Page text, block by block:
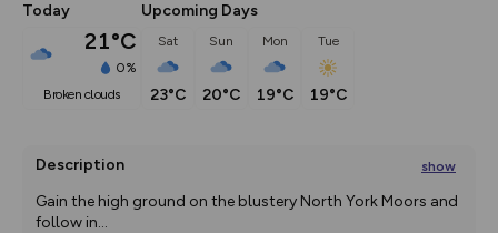
Today
21°C
0%
broken clouds
Upcoming Days
Sat
23°C
Sun
20°C
Mon
19°C
Tue
19°C
Description show
Gain the high ground on the blustery North York Moors and
follow in...